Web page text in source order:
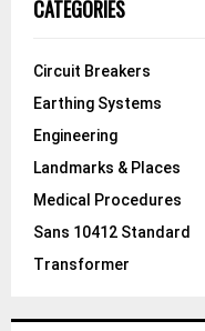
CATEGORIES
Circuit Breakers
Earthing Systems
Engineering
Landmarks & Places
Medical Procedures
Sans 10412 Standard
Transformer